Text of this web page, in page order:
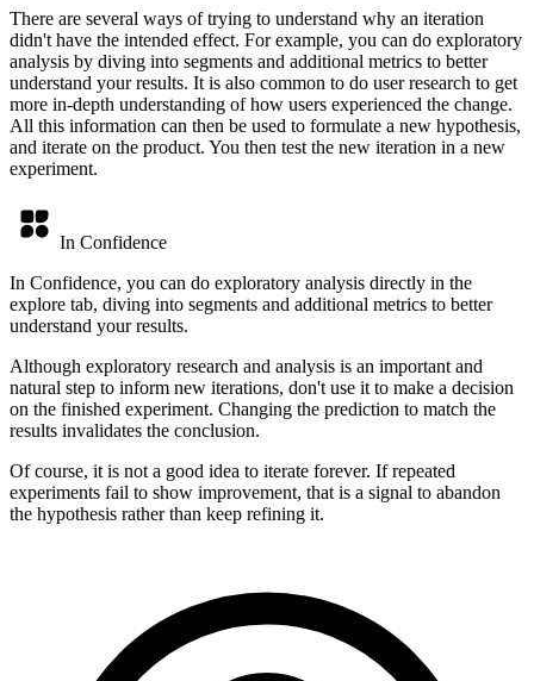
There are several ways of trying to understand why an iteration
didn't have the intended effect. For example, you can do exploratory
analysis by diving into segments and additional metrics to better
understand your results. It is also common to do user research to get
more in-depth understanding of how users experienced the change.
All this information can then be used to formulate a new hypothesis,
and iterate on the product. You then test the new iteration in a new
experiment.
In Confidence
In Confidence, you can do exploratory analysis directly in the
explore tab, diving into segments and additional metrics to better
understand your results.
Although exploratory research and analysis is an important and
natural step to inform new iterations, don't use it to make a decision
on the finished experiment. Changing the prediction to match the
results invalidates the conclusion.
Of course, it is not a good idea to iterate forever. If repeated
experiments fail to show improvement, that is a signal to abandon
the hypothesis rather than keep refining it.